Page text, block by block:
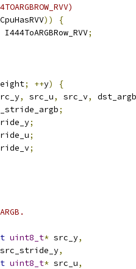
))
{
I444ToARGBRow_RVV;
; ++y)
{
, src_u, src_v,
dst_argb
;
;
;
;
uint8_t* src_y,
src_stride_y,
uint8_t* src_u,